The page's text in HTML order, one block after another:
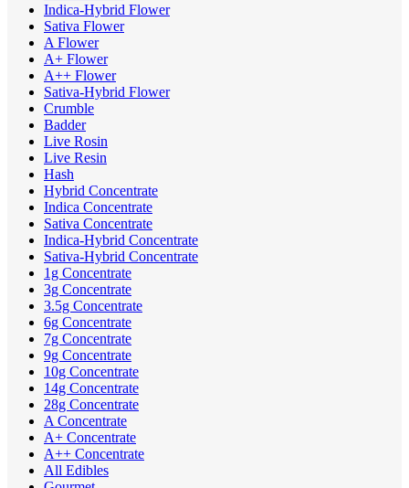
Indica-Hybrid Flower
Sativa Flower
A Flower
A+ Flower
A++ Flower
Sativa-Hybrid Flower
Crumble
Badder
Live Rosin
Live Resin
Hash
Hybrid Concentrate
Indica Concentrate
Sativa Concentrate
Indica-Hybrid Concentrate
Sativa-Hybrid Concentrate
1g Concentrate
3g Concentrate
3.5g Concentrate
6g Concentrate
7g Concentrate
9g Concentrate
10g Concentrate
14g Concentrate
28g Concentrate
A Concentrate
A+ Concentrate
A++ Concentrate
All Edibles